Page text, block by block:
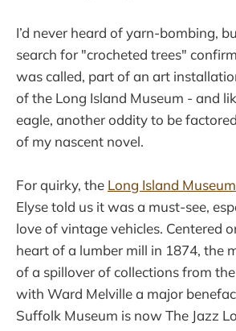
I’d never heard of yarn-bombing,
search for "crocheted trees"
was called, part of an art
of the Long Island Museum - and
eagle, another oddity to be
of my nascent novel.
For quirky, the Long Island Museum
Elyse told us it was a must-see,
love of vintage vehicles. Centered
heart of a lumber mill in 1874, the
of a spillover of collections from
with Ward Melville a major
Suffolk Museum is now The Jazz